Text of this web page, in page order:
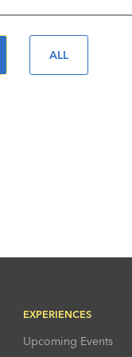
ALL
EXPERIENCES
Upcoming Events